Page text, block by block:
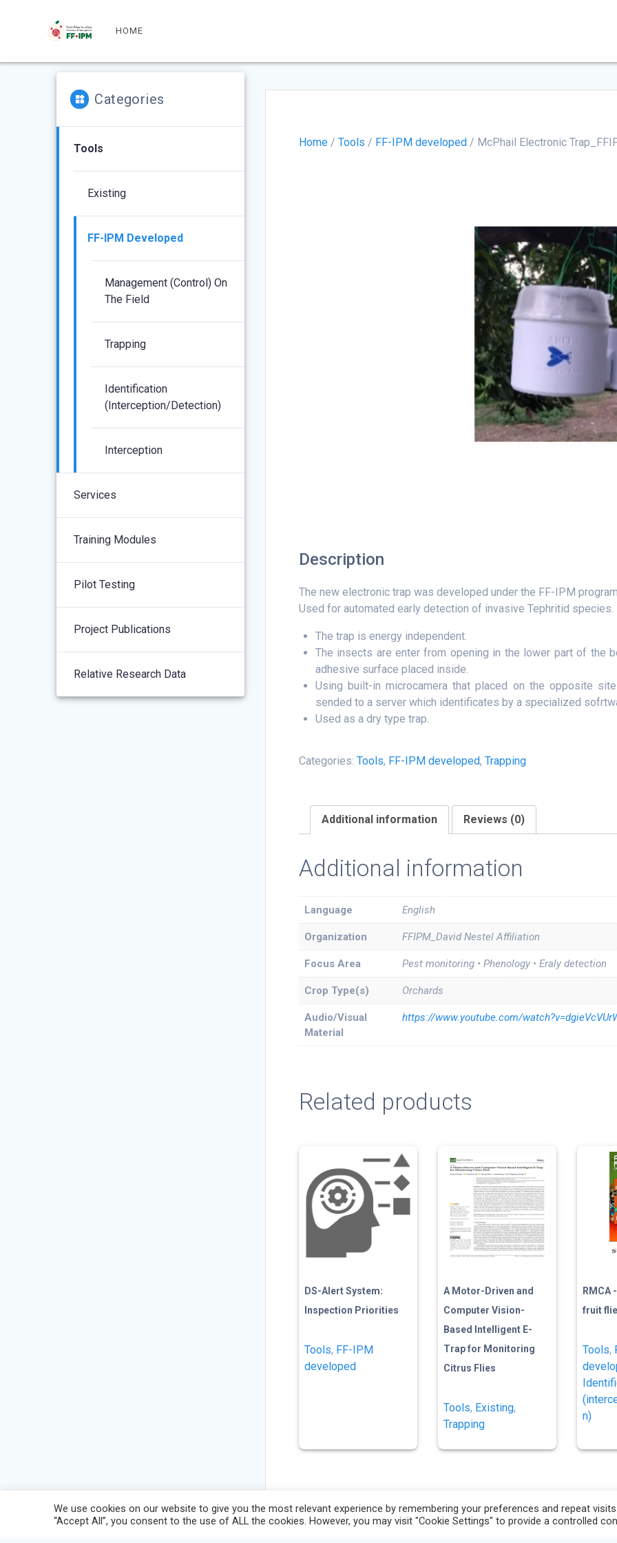
HOME
Categories
Tools
Existing
FF-IPM Developed
Management (control) On
The Field
Trapping
Identification
(interception/detection)
Interception
Services
Training Modules
Pilot Testing
Project Publications
Relative Research Data
Home/ Tools / FF-IPM developed/ McPhail Electronic
Description
The new electronic trap was developed under the FF-IPM
Used for automated early detection of invasive Tephritid species.
The trap is energy independent.
The insects are enter from opening in the lower part of the
adhesive surface placed inside.
Using built-in microcamera that placed on the opposite
sended to a server which identificates by a specialized
Used as a dry type trap.
Categories: Tools, FF-IPM developed, Trapping
Additional information Reviews (0)
Additional information
Language English
Organization FFIPM_David Nestel Affiliation
Focus Area Pest monitoring • Phenology • Eraly detection
Crop Type(s) Orchards
Audio/Visual
Material
https://www.youtube.com/
Related products
DS-Alert System:
Inspection Priorities
Tools, FF-IPM
developed
A Motor-Driven and
Computer Vision-
Based Intelligent E-
Trap for Monitoring
Citrus Flies
Tools, Existing,
Trapping
RMCA
fruit
Tools,
n)
We use cookies on our website to give you the most relevant experience by remembering your preferences and repeat
“Accept All”, you consent to the use of ALL the cookies. However, you may visit "Cookie Settings" to provide a controlled